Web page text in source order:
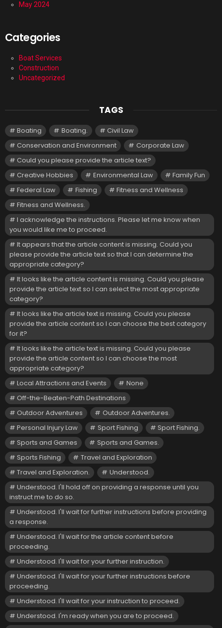
May 2024
Categories
Boat Services
Construction
Uncategorized
TAGS
Boating Boating.
Civil Law
Conservation and Environment
Corporate Law
Could you please provide the article text?
Creative Hobbies
Environmental Law
Family Fun
Federal Law
Fishing
Fitness and Wellness
Fitness and Wellness.
I acknowledge the instructions. Please let me know when
you would like me to proceed.
It appears that the article content is missing. Could you
please provide the article text so that I can determine the
appropriate category?
It looks like the article content is missing. Could you please
provide the article text so I can select the most appropriate
category?
It looks like the article text is missing. Could you please
provide the article content so I can choose the best category
for it?
It looks like the article text is missing. Could you please
provide the article content so I can choose the most
appropriate category?
Local Attractions and Events
None
Off-the-Beaten-Path Destinations
Outdoor Adventures
Outdoor Adventures.
Personal Injury Law
Sport Fishing
Sport Fishing.
Sports and Games
Sports and Games.
Sports Fishing
Travel and Exploration
Travel and Exploration.
Understood.
Understood. I'll hold off on providing a response until you
instruct me to do so.
Understood. I'll wait for further instructions before providing
a response.
Understood. I'll wait for the article content before
proceeding.
Understood. I'll wait for your further instruction.
Understood. I'll wait for your further instructions before
proceeding.
Understood. I'll wait for your instruction to proceed.
Understood. I'm ready when you are to proceed.